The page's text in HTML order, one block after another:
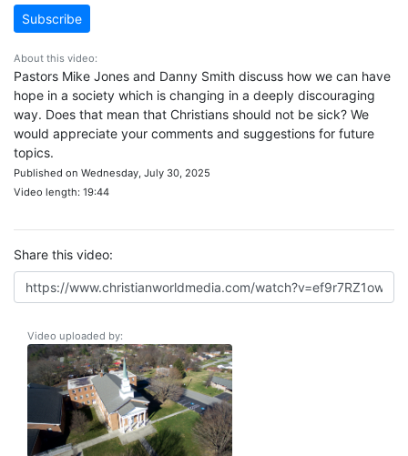
Subscribe
About this video:
Pastors Mike Jones and Danny Smith discuss how we can have
hope in a society which is changing in a deeply discouraging
way. Does that mean that Christians should not be sick? We
would appreciate your comments and suggestions for future
topics.
Published on Wednesday, July 30, 2025
Video length: 19:44
Share this video:
Video uploaded by: